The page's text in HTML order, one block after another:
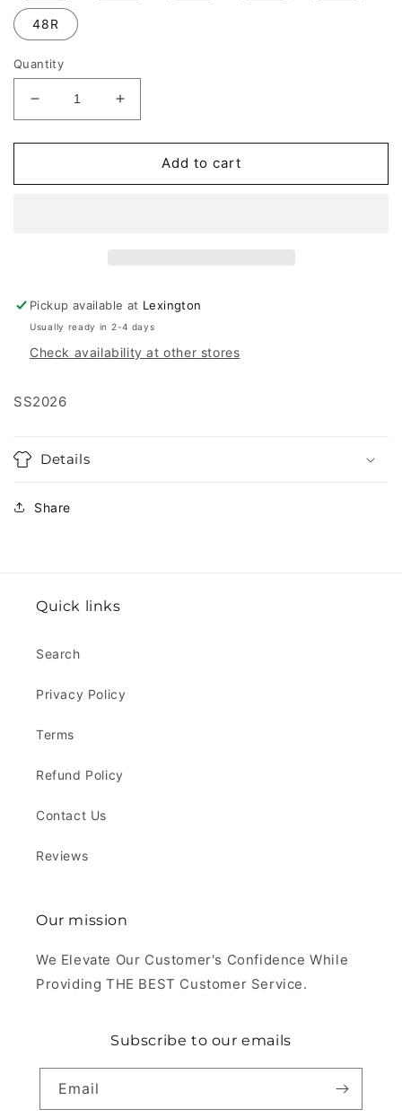
48R
Quantity
Decrease
quantity
for
&amp;
Increase
quantity
for
&amp;
Add to cart
Pickup available at Lexington
Usually ready in 2-4 days
Check availability at other stores
SS2026
Details
Share
Quick links
Search
Privacy Policy
Terms
Refund Policy
Contact Us
Reviews
Our mission
We Elevate Our Customer's Confidence While
Providing THE BEST Customer Service.
Subscribe to our emails
Email